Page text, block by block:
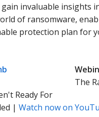
invaluable insights
of ransomware,
protection plan for
The
Ready For
| Watch now on